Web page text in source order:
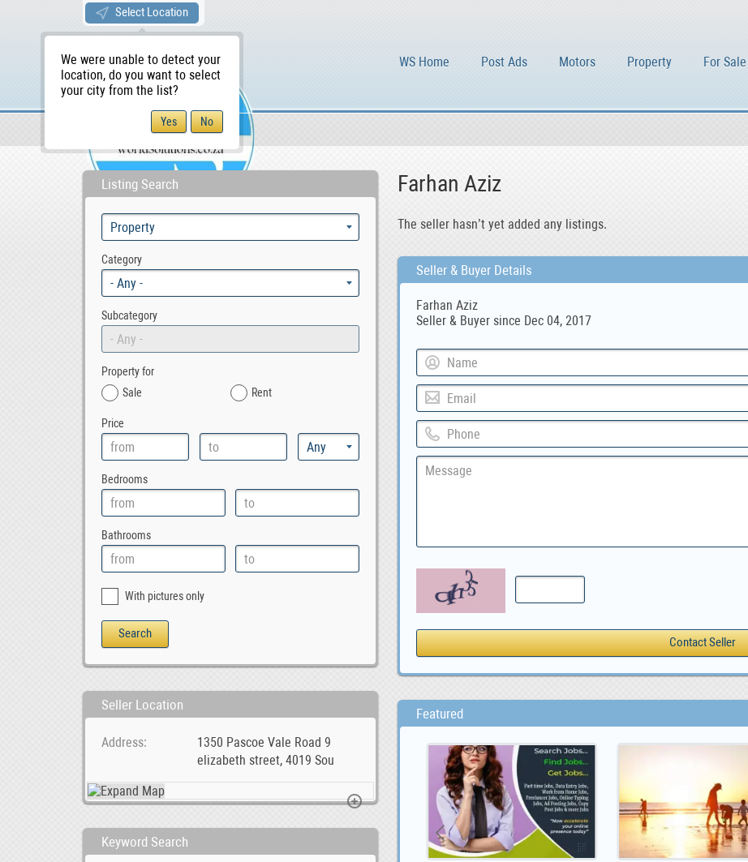
Select Location
We were unable to detect your
location, do you want to select
your city from the list?
WS Home Post Ads Motors Property For Sale
Sellers/Agents
Listing Search
Category
- Any -
Subcategory
- Any -
Property for
Sale
Rent
Price
Bedrooms
Bathrooms
With pictures only
Seller Location
Address
1350 Pascoe Vale Road 9
elizabeth street, 4019 Sou
Keyword Search
Farhan Aziz
The seller hasn’t yet added any listings.
Seller & Buyer Details
Farhan Aziz
Seller & Buyer since Dec 04, 2017
Featured